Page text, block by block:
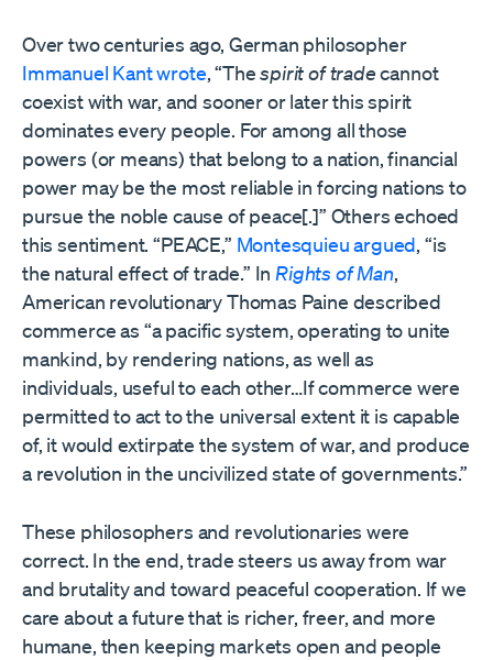
Over two centuries ago, German philosopher
Immanuel Kant wrote, “Thespirit of tradecannot
coexist with war, and sooner or later this spirit
dominates every people. For among all those
powers (or means) that belong to a nation, financial
power may be the most reliable in forcing nations to
pursue the noble cause of peace[.]” Others echoed
this sentiment. “PEACE,” Montesquieu argued, “is
the natural effect of trade.” In Rights of Man,
American revolutionary Thomas Paine described
commerce as “a pacific system, operating to unite
mankind, by rendering nations, as well as
individuals, useful to each other…If commerce were
permitted to act to the universal extent it is capable
of, it would extirpate the system of war, and produce
a revolution in the uncivilized state of governments.”
These philosophers and revolutionaries were
correct. In the end, trade steers us away from war
and brutality and toward peaceful cooperation. If we
care about a future that is richer, freer, and more
humane, then keeping markets open and people